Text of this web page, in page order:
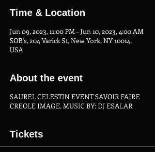
Time & Location
Jun 09, 2023, 11:00 PM – Jun 10, 2023, 4:00 AM
SOB's, 204 Varick St, New York, NY 10014,
USA
About the event
SAUREL CELESTIN EVENT SAVOIR FAIRE
CREOLE IMAGE. MUSIC BY: DJ ESALAR
Tickets